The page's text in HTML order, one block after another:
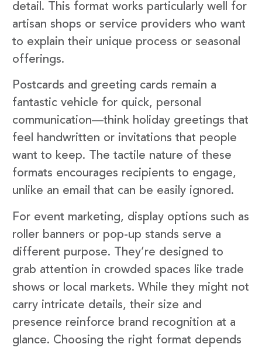
detail. This format works particularly well for
artisan shops or service providers who want
to explain their unique process or seasonal
offerings.
Postcards and greeting cards remain a
fantastic vehicle for quick, personal
communication—think holiday greetings that
feel handwritten or invitations that people
want to keep. The tactile nature of these
formats encourages recipients to engage,
unlike an email that can be easily ignored.
For event marketing, display options such as
roller banners or pop-up stands serve a
different purpose. They’re designed to
grab attention in crowded spaces like trade
shows or local markets. While they might not
carry intricate details, their size and
presence reinforce brand recognition at a
glance. Choosing the right format depends